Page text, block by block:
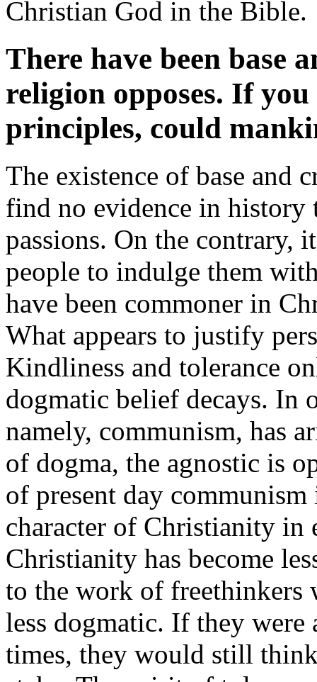
Christian God in the Bible.
There have been base
religion opposes. If
principles, could
The existence of base and
find no evidence in history
passions. On the contrary,
people to indulge them
have been commoner in
What appears to justify
Kindliness and tolerance
dogmatic belief decays. In
namely, communism, has
of dogma, the agnostic is
of present day
character of Christianity in
Christianity has become
to the work of freethinkers
less dogmatic. If they
times, they would still